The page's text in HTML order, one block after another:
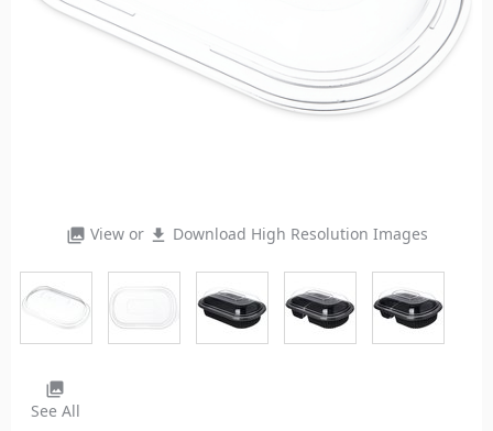
photo_library View or file_download Download High Resolution Images
photo_library
See All